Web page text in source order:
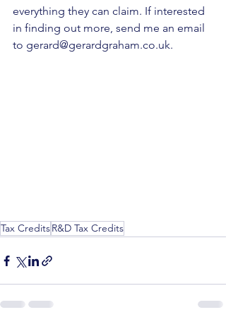
everything they can claim. If interested
in finding out more, send me an email
to gerard@gerardgraham.co.uk.
Tax CreditsR&D Tax Credits